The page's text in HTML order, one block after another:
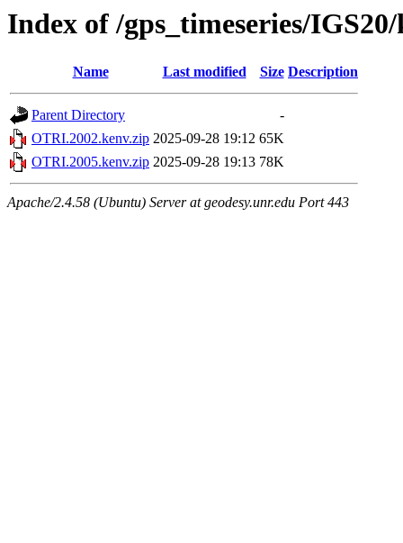
Index of /gps_timeseries/
Name Last modified Size Description
Parent Directory
-
OTRI.2002.kenv.zip 2025-09-28 19:12 65K
OTRI.2005.kenv.zip 2025-09-28 19:13 78K
Apache/2.4.58 (Ubuntu) Server at geodesy.unr.edu Port 443